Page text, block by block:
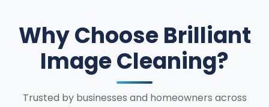
Why Choose Brilliant
Image Cleaning?
Trusted by businesses and homeowners across